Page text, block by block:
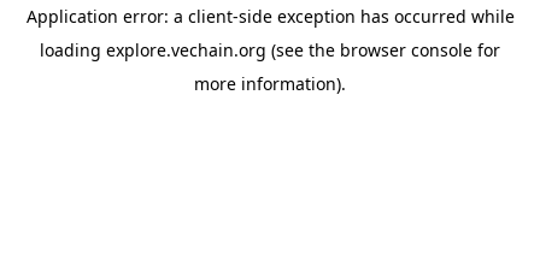
Application error: a client-side exception has occurred while
loading explore.vechain.org (see the browser console for
more information).